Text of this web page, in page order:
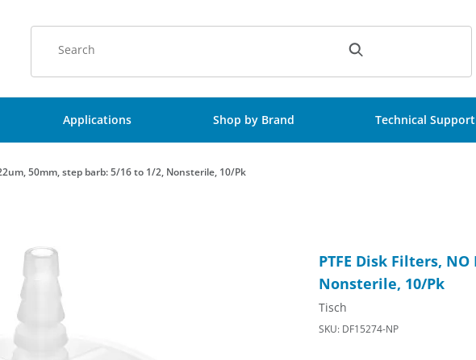
Applications Shop by Brand Technical Support
50mm, step barb: 5/16 to 1/2, Nonsterile, 10/Pk
PTFE Disk Filters,
Nonsterile, 10/Pk
Tisch
SKU: DF15274-NP